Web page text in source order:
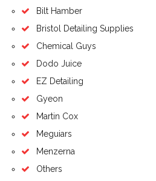
Bilt Hamber
Bristol Detailing Supplies
Chemical Guys
Dodo Juice
EZ Detailing
Gyeon
Martin Cox
Meguiars
Menzerna
Others